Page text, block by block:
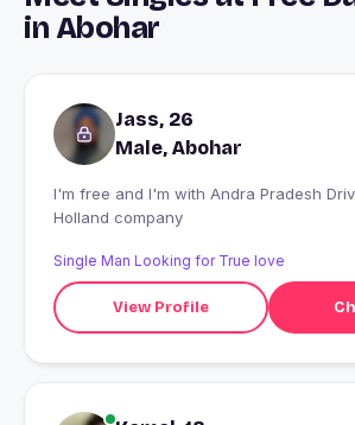
in Abohar
Jass, 26
Male, Abohar
I'm free and I'm with Andra Pradesh
Holland company
Single Man Looking for True love
View Profile